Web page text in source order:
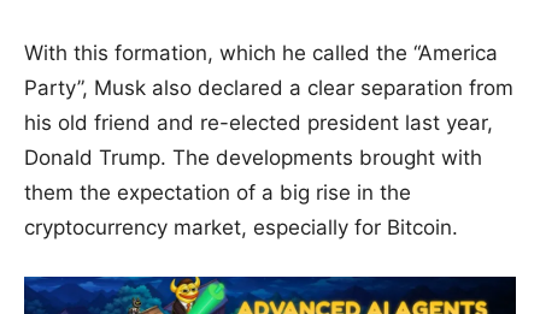
With this formation, which he called the “America
Party”, Musk also declared a clear separation from
his old friend and re-elected president last year,
Donald Trump. The developments brought with
them the expectation of a big rise in the
cryptocurrency market, especially for Bitcoin.